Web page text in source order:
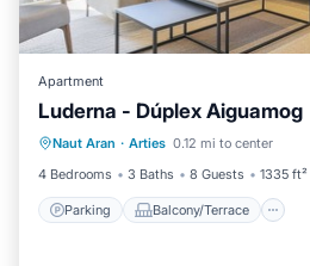
Apartment
Luderna - Dúplex Aiguamog
Naut Aran · Arties 0.12 mi to center
4 Bedrooms
3 Baths 8 Guests 1335 ft²
Parking Balcony/Terrace
Parking Balcony/Terrace
Internet